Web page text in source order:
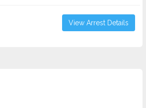
View Arrest Details